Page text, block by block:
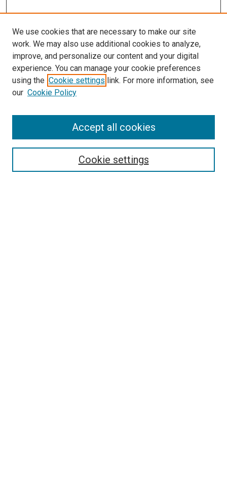
SEARCH
We use cookies that are necessary to make our site
work. We may also use additional cookies to analyze,
improve, and personalize our content and your digital
experience. You can manage your cookie preferences
using the Cookie settings link. For more information, see
our Cookie Policy
Cookie settings
Accept all cookies